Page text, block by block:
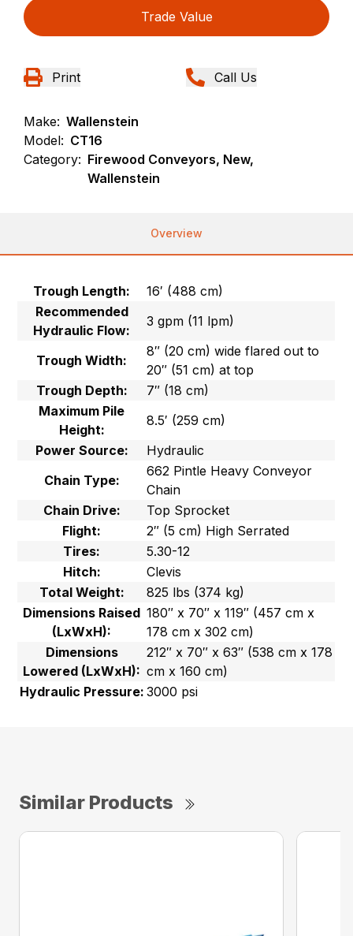
Trade Value
Print Call Us
Make: Wallenstein
Model: CT16
Category: Firewood Conveyors, New,
Wallenstein
Overview
Trough Length:
16′ (488 cm)
Recommended
Hydraulic Flow:
3 gpm (11 lpm)
Trough Width:
8″ (20 cm) wide flared out to
20″ (51 cm) at top
Trough Depth:
7″ (18 cm)
Maximum Pile
Height:
8.5′ (259 cm)
Power Source:
Hydraulic
Chain Type:
662 Pintle Heavy Conveyor
Chain
Chain Drive:
Top Sprocket
Flight:
2″ (5 cm) High Serrated
Tires:
5.30-12
Hitch:
Clevis
Total Weight:
825 lbs (374 kg)
Dimensions Raised
(LxWxH):
180″ x 70″ x 119″ (457 cm x
178 cm x 302 cm)
Dimensions
Lowered (LxWxH):
212″ x 70″ x 63″ (538 cm x 178
cm x 160 cm)
Hydraulic Pressure: 3000 psi
Similar Products